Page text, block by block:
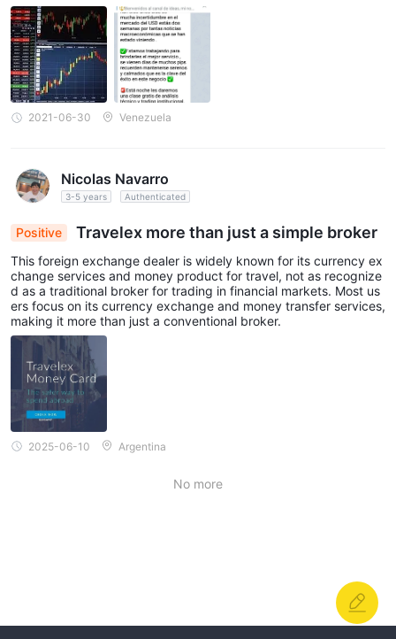
2021-06-30 Venezuela
Nicolas Navarro
3-5 years Authenticated
Positive Travelex more than just a simple broker
This foreign exchange dealer is widely known for its currency ex
change services and money product for travel, not as recognize
d as a traditional broker for trading in financial markets. Most us
ers focus on its currency exchange and money transfer services,
making it more than just a conventional broker.
2025-06-10 Argentina
No more